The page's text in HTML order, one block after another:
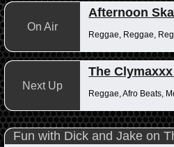
On Air
Reggae, Reggae,
Next Up
Reggae, Afro Beats,
Fun with Dick and Jake on